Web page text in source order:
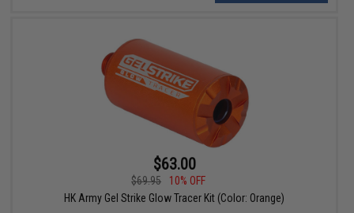
$63.00
$69.95
10% OFF
HK Army Gel Strike Glow Tracer Kit (Color: Orange)